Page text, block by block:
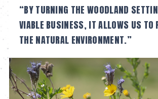
“BY TURNING THE WOODLAND
VIABLE BUSINESS, IT ALLOWS US TO
THE NATURAL ENVIRONMENT.”